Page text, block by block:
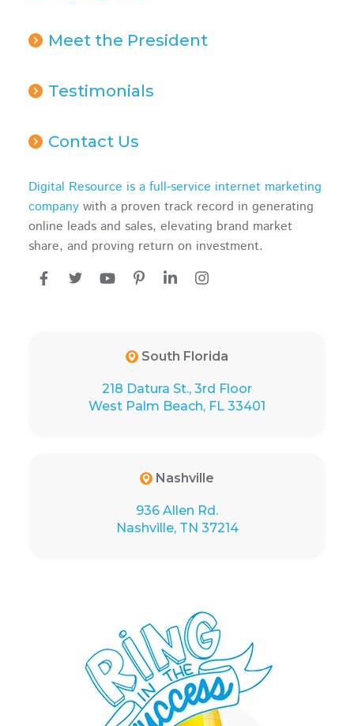
Meet the President
Testimonials
Contact Us
Digital Resource is a full-service internet marketing
company with a proven track record in generating
online leads and sales, elevating brand market
share, and proving return on investment.
South Florida
218 Datura St., 3rd Floor
West Palm Beach, FL 33401
Nashville
936 Allen Rd.
Nashville, TN 37214